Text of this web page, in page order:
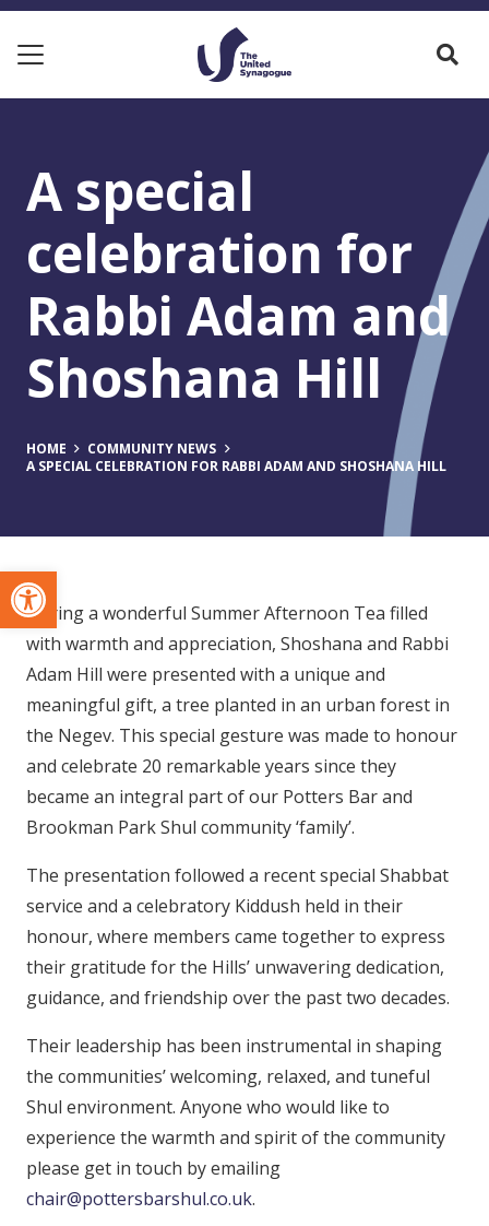
Open toolbar
A special
celebration for
Rabbi Adam and
Shoshana Hill
HOME
COMMUNITY NEWS
A SPECIAL CELEBRATION FOR RABBI ADAM AND SHOSHANA HILL
During a wonderful Summer Afternoon Tea filled
with warmth and appreciation, Shoshana and Rabbi
Adam Hill were presented with a unique and
meaningful gift, a tree planted in an urban forest in
the Negev. This special gesture was made to honour
and celebrate 20 remarkable years since they
became an integral part of our Potters Bar and
Brookman Park Shul community ‘family’.
The presentation followed a recent special Shabbat
service and a celebratory Kiddush held in their
honour, where members came together to express
their gratitude for the Hills’ unwavering dedication,
guidance, and friendship over the past two decades.
Their leadership has been instrumental in shaping
the communities’ welcoming, relaxed, and tuneful
Shul environment. Anyone who would like to
experience the warmth and spirit of the community
please get in touch by emailing
chair@pottersbarshul.co.uk.